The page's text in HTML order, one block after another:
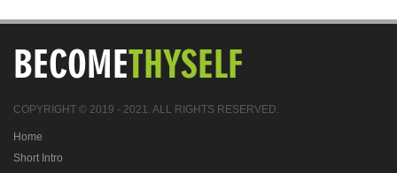
BECOMETHYSELF
COPYRIGHT © 2019 - 2021. ALL RIGHTS RESERVED.
Home
Short Intro